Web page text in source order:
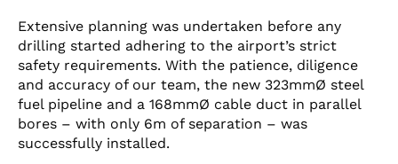
CAREERS
CONTACT US
LATEST NEWS/CASE STUDIES
Extensive planning was undertaken before any
drilling started adhering to the airport’s strict
safety requirements. With the patience, diligence
and accuracy of our team, the new 323mmØ steel
fuel pipeline and a 168mmØ cable duct in parallel
bores – with only 6m of separation – was
successfully installed.